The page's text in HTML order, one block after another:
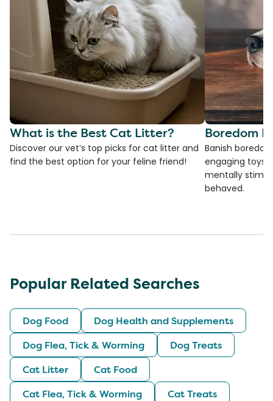
What is the Best Cat Litter?
Discover our vet’s top picks for cat litter and
find the best option for your feline friend!
Boredom
Banish
engaging toys,
mentally
behaved.
Popular Related Searches
Dog Food
Dog Health and Supplements
Dog Flea, Tick & Worming
Dog Treats
Cat Litter
Cat Food
Cat Flea, Tick & Worming
Cat Treats